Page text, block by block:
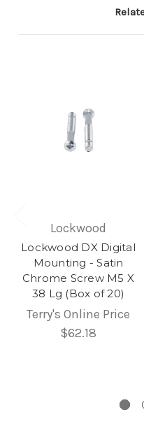
Lockwood
Lockwood DX Digital
Mounting - Satin
Chrome Screw M5 X
38 Lg (Box of 20)
Terry's Online Price
$62.18